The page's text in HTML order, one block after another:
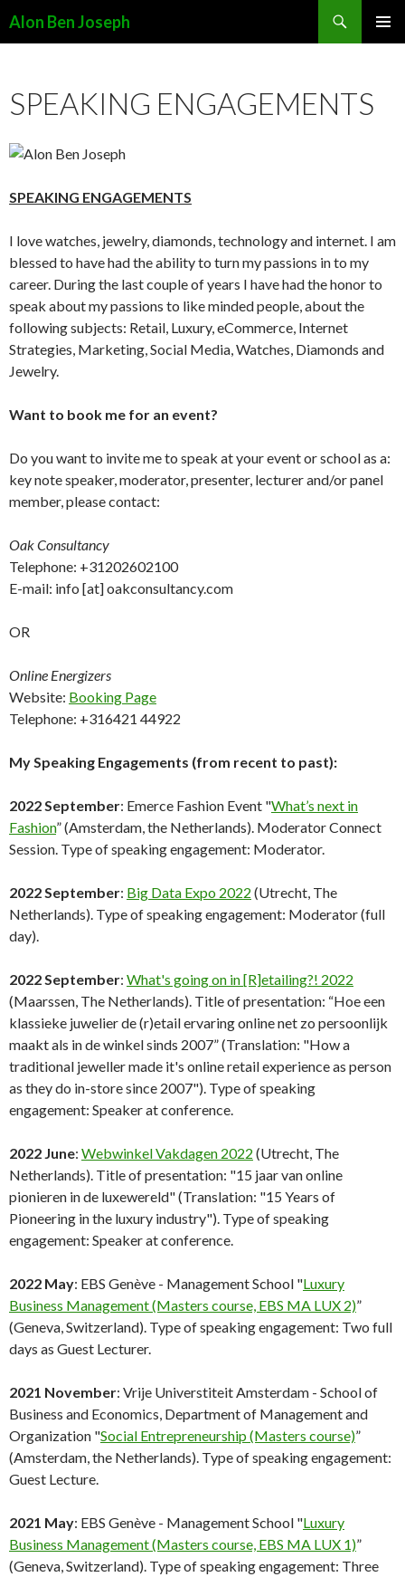
Alon Ben Joseph
SPEAKING ENGAGEMENTS
SPEAKING ENGAGEMENTS
I love watches, jewelry, diamonds, technology and internet. I am
blessed to have had the ability to turn my passions in to my
career. During the last couple of years I have had the honor to
speak about my passions to like minded people, about the
following subjects: Retail, Luxury, eCommerce, Internet
Strategies, Marketing, Social Media, Watches, Diamonds and
Jewelry.
Want to book me for an event?
Do you want to invite me to speak at your event or school as a:
key note speaker, moderator, presenter, lecturer and/or panel
member, please contact:
Oak Consultancy
Telephone: +31202602100
E-mail: info [at] oakconsultancy.com
OR
Online Energizers
Website: Booking Page
Telephone: +316421 44922
My Speaking Engagements (from recent to past):
2022 September: Emerce Fashion Event "What’s next in
Fashion” (Amsterdam, the Netherlands). Moderator Connect
Session. Type of speaking engagement: Moderator.
2022 September: Big Data Expo 2022 (Utrecht, The
Netherlands). Type of speaking engagement: Moderator (full
day).
2022 September: What's going on in [R]etailing?! 2022
(Maarssen, The Netherlands). Title of presentation: “Hoe een
klassieke juwelier de (r)etail ervaring online net zo persoonlijk
maakt als in de winkel sinds 2007” (Translation: "How a
traditional jeweller made it's online retail experience as person
as they do in-store since 2007"). Type of speaking
engagement: Speaker at conference.
2022 June: Webwinkel Vakdagen 2022 (Utrecht, The
Netherlands). Title of presentation: "15 jaar van online
pionieren in de luxewereld" (Translation: "15 Years of
Pioneering in the luxury industry"). Type of speaking
engagement: Speaker at conference.
2022 May: EBS Genève - Management School "Luxury
Business Management (Masters course, EBS MA LUX 2)”
(Geneva, Switzerland). Type of speaking engagement: Two full
days as Guest Lecturer.
2021 November: Vrije Universtiteit Amsterdam - School of
Business and Economics, Department of Management and
Organization "Social Entrepreneurship (Masters course)”
(Amsterdam, the Netherlands). Type of speaking engagement:
Guest Lecture.
2021 May: EBS Genève - Management School "Luxury
Business Management (Masters course, EBS MA LUX 1)”
(Geneva, Switzerland). Type of speaking engagement: Three